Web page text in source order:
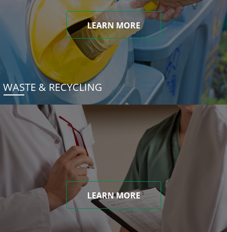
LEARN MORE
WASTE & RECYCLING
LEARN MORE